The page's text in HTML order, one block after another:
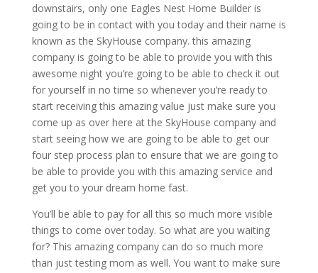
downstairs, only one Eagles Nest Home Builder is
going to be in contact with you today and their name is
known as the SkyHouse company. this amazing
company is going to be able to provide you with this
awesome night you’re going to be able to check it out
for yourself in no time so whenever you’re ready to
start receiving this amazing value just make sure you
come up as over here at the SkyHouse company and
start seeing how we are going to be able to get our
four step process plan to ensure that we are going to
be able to provide you with this amazing service and
get you to your dream home fast.
You’ll be able to pay for all this so much more visible
things to come over today. So what are you waiting
for? This amazing company can do so much more
than just testing mom as well. You want to make sure